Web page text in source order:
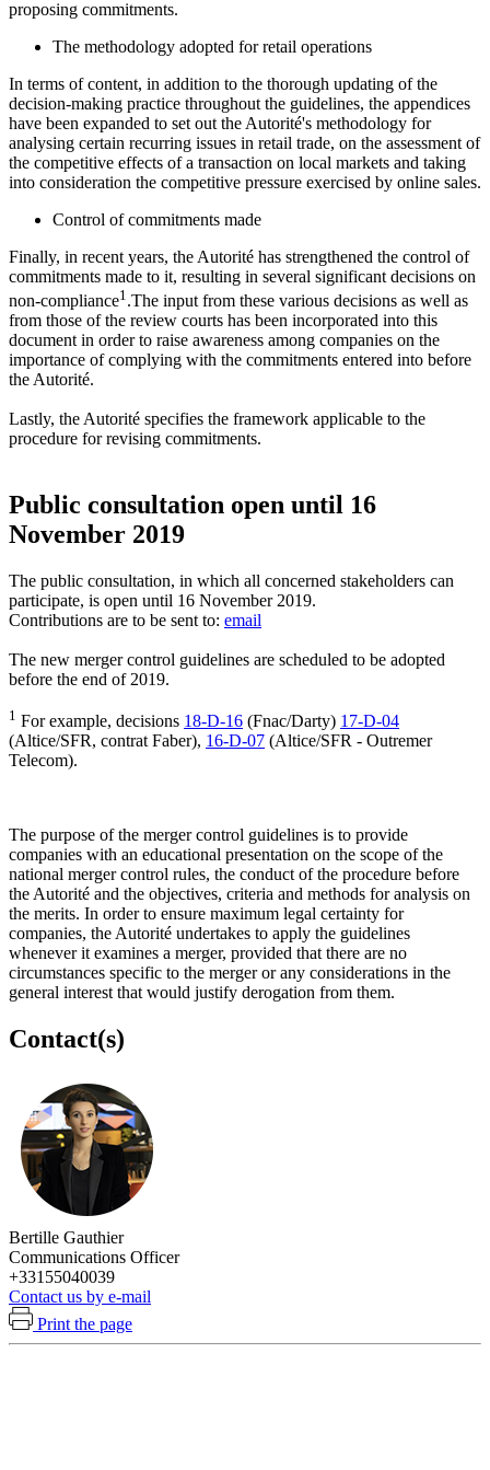
proposing commitments.
The methodology adopted for retail operations
In terms of content, in addition to the thorough updating of the
decision-making practice throughout the guidelines, the appendices
have been expanded to set out the Autorité's methodology for
analysing certain recurring issues in retail trade, on the assessment of
the competitive effects of a transaction on local markets and taking
into consideration the competitive pressure exercised by online sales.
Control of commitments made
Finally, in recent years, the Autorité has strengthened the control of
commitments made to it, resulting in several significant decisions on
non-compliance1 .The input from these various decisions as well as
from those of the review courts has been incorporated into this
document in order to raise awareness among companies on the
importance of complying with the commitments entered into before
the Autorité.
Lastly, the Autorité specifies the framework applicable to the
procedure for revising commitments.
Public consultation open until 16
November 2019
The public consultation, in which all concerned stakeholders can
participate, is open until 16 November 2019.
Contributions are to be sent to: email
The new merger control guidelines are scheduled to be adopted
before the end of 2019.
1 For example, decisions 18-D-16 (Fnac/Darty) 17-D-04
(Altice/SFR, contrat Faber), 16-D-07 (Altice/SFR - Outremer
Telecom).
The purpose of the merger control guidelines is to provide
companies with an educational presentation on the scope of the
national merger control rules, the conduct of the procedure before
the Autorité and the objectives, criteria and methods for analysis on
the merits. In order to ensure maximum legal certainty for
companies, the Autorité undertakes to apply the guidelines
whenever it examines a merger, provided that there are no
circumstances specific to the merger or any considerations in the
general interest that would justify derogation from them.
Contact(s)
Bertille Gauthier
Communications Officer
+33155040039
Contact us by e-mail
Print the page